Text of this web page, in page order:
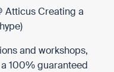
AtticusCreating a
and workshops,
100% guaranteed